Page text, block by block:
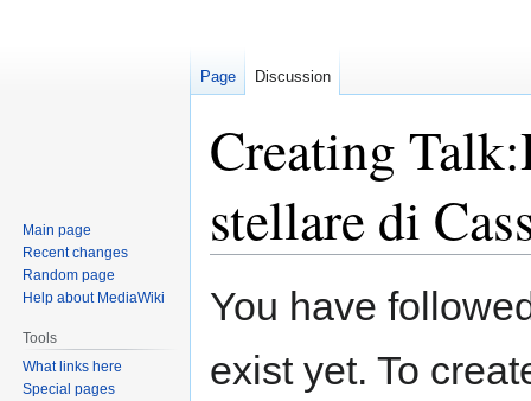
Creating
stellare di
toto
You have
exist yet. To
Page Discussion
Main page
Recent changes
Random page
Help about MediaWiki
Tools
What links here
Special pages